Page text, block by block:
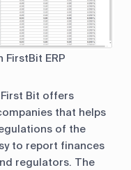
ERP
First Bit offers
that helps
of the
to report finances
regulators. The